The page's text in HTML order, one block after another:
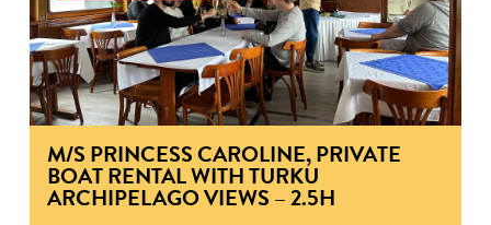
M/S PRINCESS CAROLINE, PRIVATE
BOAT RENTAL WITH TURKU
ARCHIPELAGO VIEWS – 2.5H